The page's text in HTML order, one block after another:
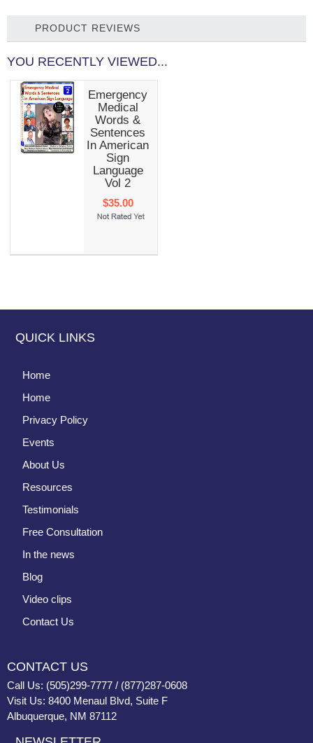
PRODUCT REVIEWS
YOU RECENTLY VIEWED...
Emergency
Medical
Words &
Sentences
In American
Sign
Language
Vol 2
$35.00
QUICK LINKS
Home
Home
Privacy Policy
Events
About Us
Resources
Testimonials
Free Consultation
In the news
Blog
Video clips
Contact Us
CONTACT US
Call Us: (505)299-7777 / (877)287-0608
Visit Us: 8400 Menaul Blvd, Suite F
Albuquerque, NM 87112